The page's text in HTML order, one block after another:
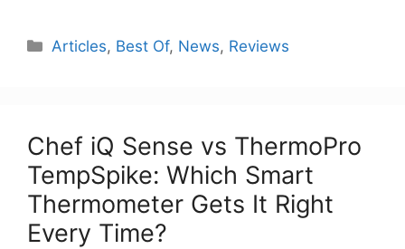
Categories
Articles, Best Of, News, Reviews
Chef iQ Sense vs ThermoPro
TempSpike: Which Smart
Thermometer Gets It Right
Every Time?